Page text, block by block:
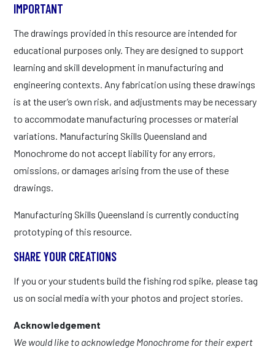
IMPORTANT
The drawings provided in this resource are intended for
educational purposes only. They are designed to support
learning and skill development in manufacturing and
engineering contexts. Any fabrication using these drawings
is at the user’s own risk, and adjustments may be necessary
to accommodate manufacturing processes or material
variations. Manufacturing Skills Queensland and
Monochrome do not accept liability for any errors,
omissions, or damages arising from the use of these
drawings.
Manufacturing Skills Queensland is currently conducting
prototyping of this resource.
SHARE YOUR CREATIONS
If you or your students build the fishing rod spike, please tag
us on social media with your photos and project stories.
Acknowledgement
We would like to acknowledge Monochrome for their expert